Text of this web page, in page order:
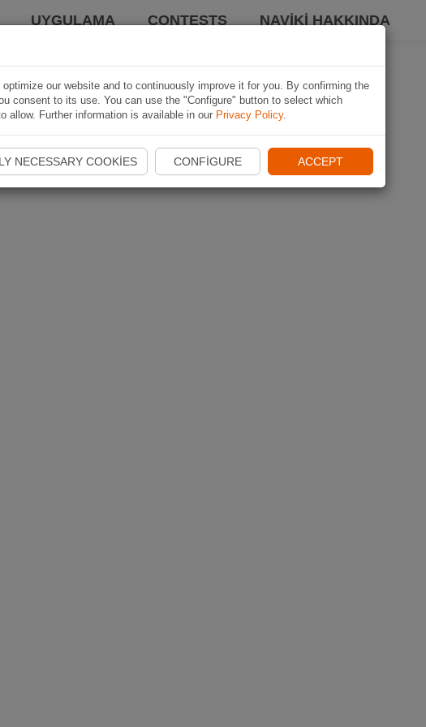
UYGULAMA CONTESTS NAVIKI HAKKINDA
our website and to continuously improve it for you. By confirming the
consent to its use. You can use the "Configure" button to select which
allow. Further information is available in our Privacy Policy.
NECESSARY COOKIES CONFIGURE ACCEPT